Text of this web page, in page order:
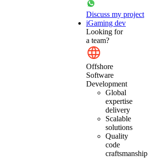
Discuss my project
iGaming dev
Looking for
a team?
Offshore
Software
Development
Global
expertise
delivery
Scalable
solutions
Quality
code
craftsmanship